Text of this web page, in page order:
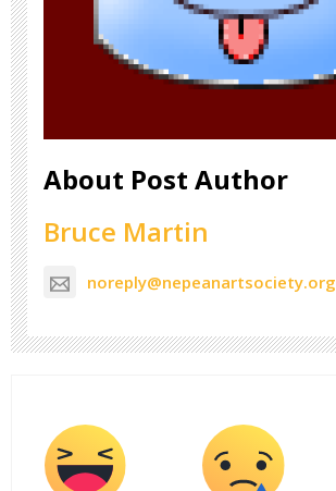
About Post Author
Bruce Martin
noreply@nepeanartsociety.org